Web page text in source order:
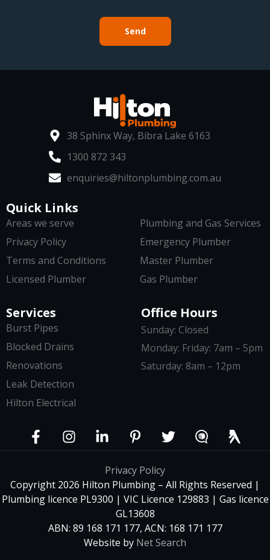
Send
38 Sphinx Way, Bibra Lake 6163
1300 872 343
enquiries@hiltonplumbing.com.au
Services
Burst Pipes
Blocked Drains
Renovations
Leak Detection
Hilton Electrical
Quick Links
Areas we serve
Privacy Policy
Terms and Conditions
Licensed Plumber
Plumbing and Gas Services
Emergency Plumber
Master Plumber
Gas Plumber
Office Hours
Sunday: Closed
Monday: Friday: 7am – 5pm
Saturday: 8am – 12pm
Privacy Policy
Copyright 2026 Hilton Plumbing – All Rights Reserved |
Plumbing licence PL9300 | VIC Licence 129883 | Gas licence
GL13608
ABN: 89 168 171 177, ACN: 168 171 177
Website by Net Search